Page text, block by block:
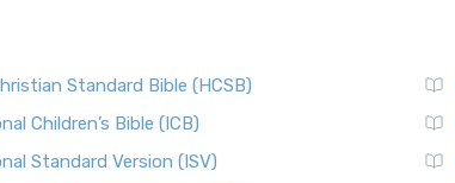
Standard Bible (HCSB)
Children’s Bible (ICB)
Standard Version (ISV)